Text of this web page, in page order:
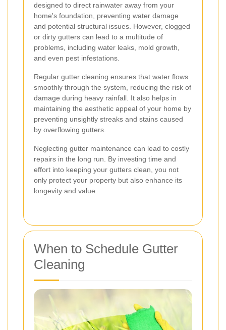
designed to direct rainwater away from your
home's foundation, preventing water damage
and potential structural issues. However, clogged
or dirty gutters can lead to a multitude of
problems, including water leaks, mold growth,
and even pest infestations.
Regular gutter cleaning ensures that water flows
smoothly through the system, reducing the risk of
damage during heavy rainfall. It also helps in
maintaining the aesthetic appeal of your home by
preventing unsightly streaks and stains caused
by overflowing gutters.
Neglecting gutter maintenance can lead to costly
repairs in the long run. By investing time and
effort into keeping your gutters clean, you not
only protect your property but also enhance its
longevity and value.
When to Schedule Gutter
Cleaning